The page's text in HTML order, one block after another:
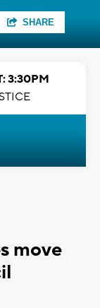
SHARE
3:30PM
move